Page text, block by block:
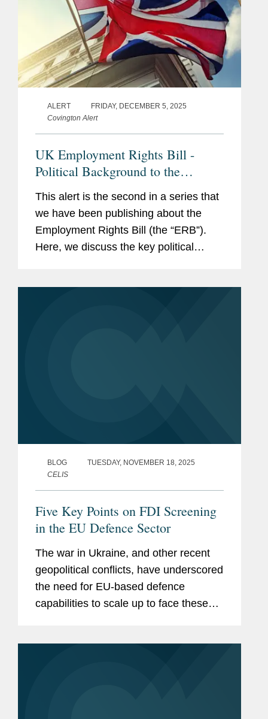
ALERT
FRIDAY, DECEMBER 5, 2025
Covington Alert
UK Employment Rights Bill -
Political Background to the
Watering Down of the UK
Employment Rights Bill - Latest
Developments and Context
This alert is the second in a series that
we have been publishing about the
Employment Rights Bill (the “ERB”).
Here, we discuss the key political
BLOG
TUESDAY, NOVEMBER 18, 2025
CELIS
Five Key Points on FDI Screening
in the EU Defence Sector
The war in Ukraine, and other recent
geopolitical conflicts, have underscored
the need for EU-based defence
capabilities to scale up to face these